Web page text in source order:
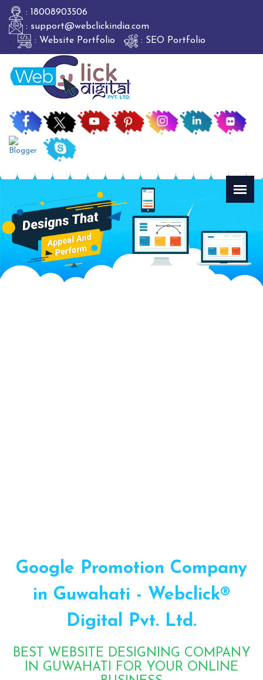
: 18008903506
: support@webclickindia.com
: Website Portfolio
: SEO Portfolio
Google Promotion Company
in Guwahati - Webclick®
Digital Pvt. Ltd.
BEST WEBSITE DESIGNING COMPANY
IN GUWAHATI FOR YOUR ONLINE